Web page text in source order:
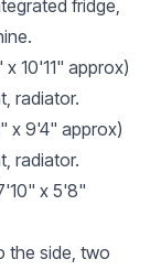
fridge,
10'11" approx)
radiator.
x 9'4" approx)
radiator.
x 5'8"
the side, two